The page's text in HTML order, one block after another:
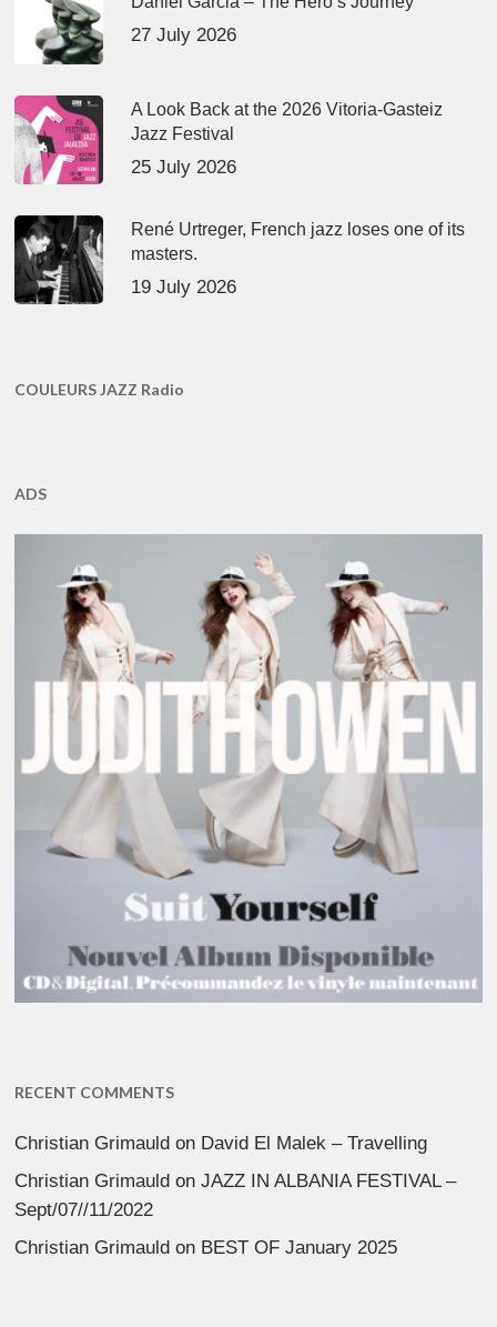
27 July 2026
A Look Back at the 2026 Vitoria-Gasteiz
Jazz Festival
25 July 2026
René Urtreger, French jazz loses one of its
masters.
19 July 2026
COULEURS JAZZ Radio
ADS
RECENT COMMENTS
Christian Grimauld on David El Malek – Travelling
Christian Grimauld onJAZZ IN ALBANIA FESTIVAL –
Sept/07//11/2022
Christian Grimauld on BEST OF January 2025